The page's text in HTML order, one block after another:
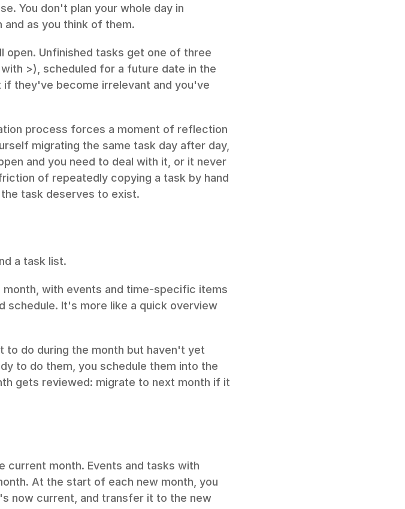
You don't plan your whole day in
and as you think of them.
Unfinished tasks get one of three
>), scheduled for a future date in the
they've become irrelevant and you've
process forces a moment of reflection
migrating the same task day after day,
and you need to deal with it, or it never
of repeatedly copying a task by hand
task deserves to exist.
a task list.
with events and time-specific items
schedule. It's more like a quick overview
to do during the month but haven't yet
to do them, you schedule them into the
gets reviewed: migrate to next month if it
current month. Events and tasks with
At the start of each new month, you
now current, and transfer it to the new